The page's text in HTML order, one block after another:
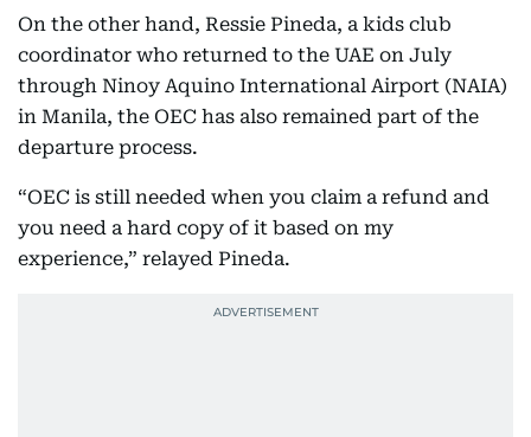
On the other hand, Ressie Pineda, a kids club
coordinator who returned to the UAE on July
through Ninoy Aquino International Airport (NAIA)
in Manila, the OEC has also remained part of the
departure process.
“OEC is still needed when you claim a refund and
you need a hard copy of it based on my
experience,” relayed Pineda.